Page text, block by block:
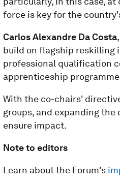
force is key for the
Carlos Alexandre Da Costa
build on flagship reskilling
professional qualification
apprenticeship
With the co-chairs'
groups, and expanding
ensure impact.
Note to editors
Learn about the Forum's